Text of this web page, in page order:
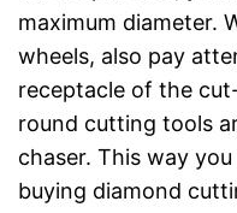
maximum diameter.
wheels, also pay
receptacle of the
round cutting tools
chaser. This way
buying diamond